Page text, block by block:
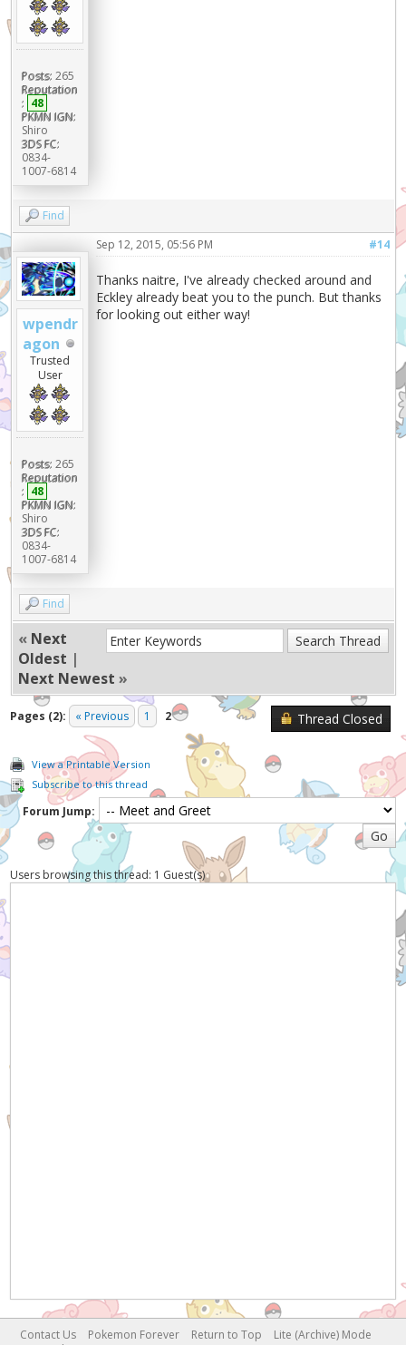
Posts: 265
Reputation
: 48
PKMN IGN:
Shiro
3DS FC:
0834-
1007-6814
Find
wpendr
agon
Trusted
User
Posts: 265
Reputation
: 48
PKMN IGN:
Shiro
3DS FC:
0834-
1007-6814
#14
Sep 12, 2015, 05:56 PM
Thanks naitre, I've already checked around and
Eckley already beat you to the punch. But thanks
for looking out either way!
Find
« Next
Oldest |
Next Newest »
Pages (2): « Previous 1 2 Thread Closed
View a Printable Version
Subscribe to this thread
Forum Jump:
Users browsing this thread: 1 Guest(s)
Contact Us Pokemon Forever Return to Top
Lite (Archive) Mode